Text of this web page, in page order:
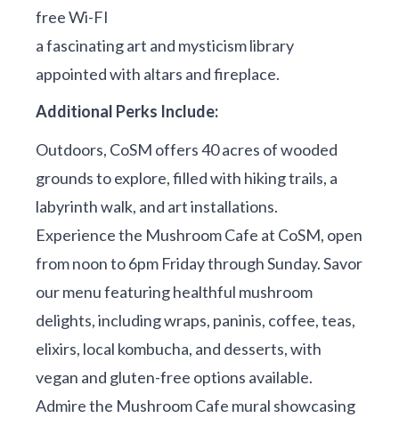
free Wi-FI
a fascinating art and mysticism library
appointed with altars and fireplace.
Additional Perks Include:
Outdoors, CoSM offers 40 acres of wooded
grounds to explore, filled with hiking trails, a
labyrinth walk, and art installations.
Experience the Mushroom Cafe at CoSM, open
from noon to 6pm Friday through Sunday. Savor
our menu featuring healthful mushroom
delights, including wraps, paninis, coffee, teas,
elixirs, local kombucha, and desserts, with
vegan and gluten-free options available.
Admire the Mushroom Cafe mural showcasing